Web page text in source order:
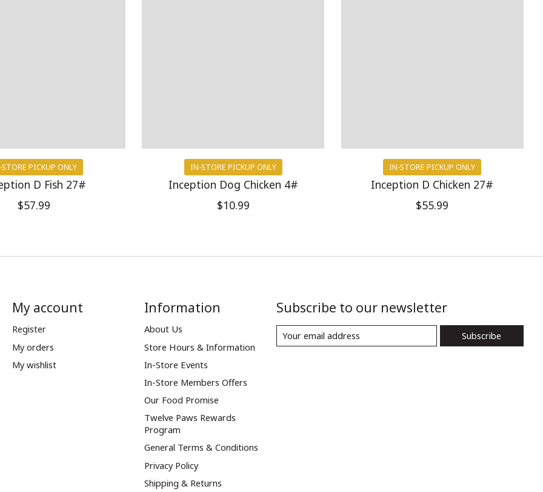
PICKUP ONLY
D Fish 27#
$57.99
IN-STORE PICKUP ONLY
Inception Dog Chicken 4#
$10.99
IN-STORE PICKUP ONLY
Inception D Chicken 27#
$55.99
My account
Register
My orders
My wishlist
Information
About Us
Store Hours & Information
In-Store Events
In-Store Members Offers
Our Food Promise
Twelve Paws Rewards
Program
General Terms & Conditions
Privacy Policy
Shipping & Returns
Subscribe to our newsletter
Subscribe